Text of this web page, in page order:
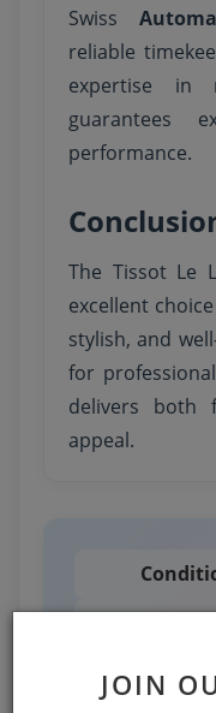
JOIN
Swiss
reliable
expertise in
guarantees
performance.
The Tissot Le
excellent
stylish, and
for
delivers both
appeal.